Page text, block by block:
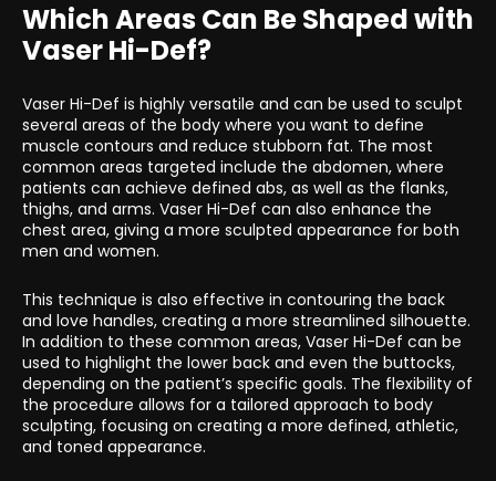
Which Areas Can Be Shaped with
Vaser Hi-Def?
Vaser Hi-Def is highly versatile and can be used to sculpt
several areas of the body where you want to define
muscle contours and reduce stubborn fat. The most
common areas targeted include the abdomen, where
patients can achieve defined abs, as well as the flanks,
thighs, and arms. Vaser Hi-Def can also enhance the
chest area, giving a more sculpted appearance for both
men and women.
This technique is also effective in contouring the back
and love handles, creating a more streamlined silhouette.
In addition to these common areas, Vaser Hi-Def can be
used to highlight the lower back and even the buttocks,
depending on the patient’s specific goals. The flexibility of
the procedure allows for a tailored approach to body
sculpting, focusing on creating a more defined, athletic,
and toned appearance.